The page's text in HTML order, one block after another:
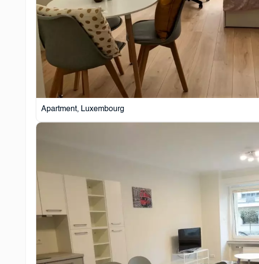
Apartment, Luxembourg